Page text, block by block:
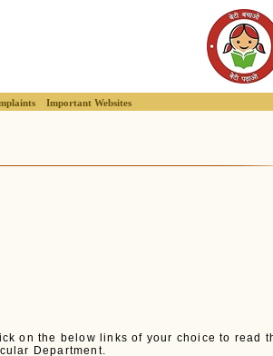
Important Websites
on the below links of your choice to read
Department.